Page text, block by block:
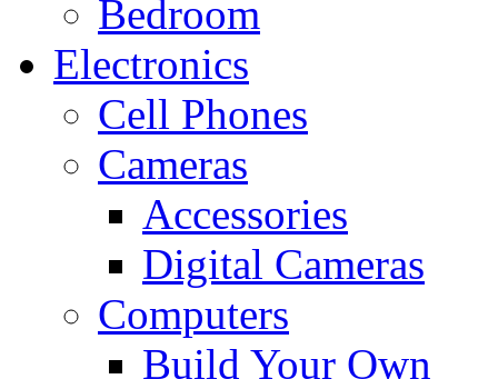
Bedroom
Electronics
Cell Phones
Cameras
Accessories
Digital Cameras
Computers
Build Your Own